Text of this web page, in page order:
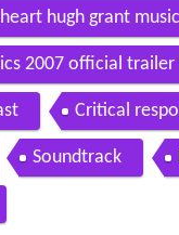
hugh grant
2007 official trailer
movie hdCritical
Soundtrack